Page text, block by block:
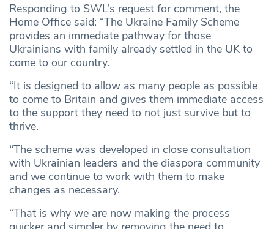
Responding to SWL’s request for comment, the
Home Office said: “The Ukraine Family Scheme
provides an immediate pathway for those
Ukrainians with family already settled in the UK to
come to our country.
“It is designed to allow as many people as possible
to come to Britain and gives them immediate access
to the support they need to not just survive but to
thrive.
“The scheme was developed in close consultation
with Ukrainian leaders and the diaspora community
and we continue to work with them to make
changes as necessary.
“That is why we are now making the process